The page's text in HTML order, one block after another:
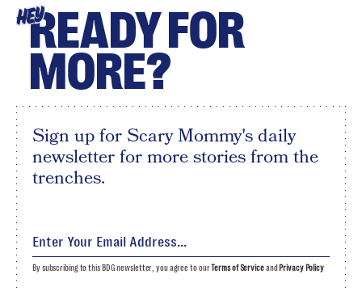
HEYREADY FOR
MORE?
Sign up for Scary Mommy's daily
newsletter for more stories from the
trenches.
By subscribing to this BDG newsletter, you agree to our Terms of Serviceand Privacy Policy